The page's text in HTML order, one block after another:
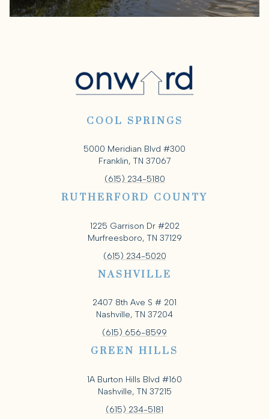
COOL SPRINGS
5000 Meridian Blvd #300
Franklin, TN 37067
(615) 234-5180
RUTHERFORD COUNTY
1225 Garrison Dr #202
Murfreesboro, TN 37129
(615) 234-5020
NASHVILLE
2407 8th Ave S # 201
Nashville, TN 37204
(615) 656-8599
GREEN HILLS
1A Burton Hills Blvd #160
Nashville, TN 37215
(615) 234-5181